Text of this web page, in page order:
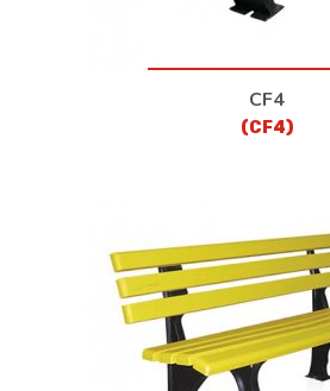
CF4
(CF4)